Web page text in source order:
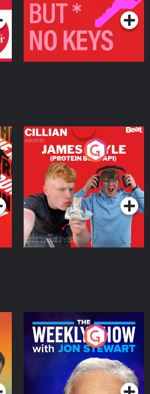
Cillian chats to Protein
Bor Papi on The
Takeover
Podcast Series
The Weekly Show with
Jon Stewart
Podcast Series